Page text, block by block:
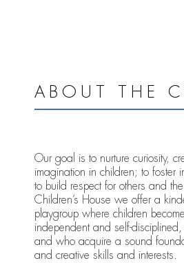
ABOUT THE
Our goal is to nurture curiosity,
imagination in children; to foster
to build respect for others and
Children’s House we offer a
playgroup where children
independent and self-
and who acquire a sound
and creative skills and interests.